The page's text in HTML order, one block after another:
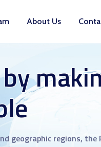
About Us
geographic regions, the